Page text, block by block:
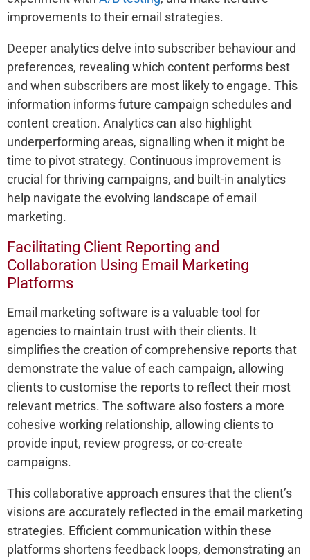
improvements to their email strategies.
Deeper analytics delve into subscriber behaviour and
preferences, revealing which content performs best
and when subscribers are most likely to engage. This
information informs future campaign schedules and
content creation. Analytics can also highlight
underperforming areas, signalling when it might be
time to pivot strategy. Continuous improvement is
crucial for thriving campaigns, and built-in analytics
help navigate the evolving landscape of email
marketing.
Facilitating Client Reporting and
Collaboration Using Email Marketing
Platforms
Email marketing software is a valuable tool for
agencies to maintain trust with their clients. It
simplifies the creation of comprehensive reports that
demonstrate the value of each campaign, allowing
clients to customise the reports to reflect their most
relevant metrics. The software also fosters a more
cohesive working relationship, allowing clients to
provide input, review progress, or co-create
campaigns.
This collaborative approach ensures that the client’s
visions are accurately reflected in the email marketing
strategies. Efficient communication within these
platforms shortens feedback loops, demonstrating an